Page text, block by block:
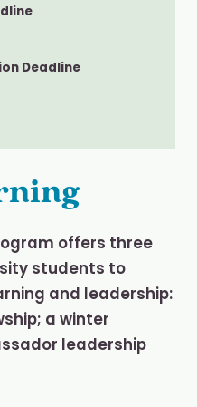
Deadline
offers three
students to
and leadership:
a winter
leadership